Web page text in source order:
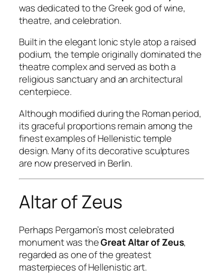
was dedicated to the Greek god of wine,
theatre, and celebration.
Built in the elegant Ionic style atop a raised
podium, the temple originally dominated the
theatre complex and served as both a
religious sanctuary and an architectural
centerpiece.
Although modified during the Roman period,
its graceful proportions remain among the
finest examples of Hellenistic temple
design. Many of its decorative sculptures
are now preserved in Berlin.
Altar of Zeus
Perhaps Pergamon’s most celebrated
monument was theGreat Altar of Zeus,
regarded as one of the greatest
masterpieces of Hellenistic art.